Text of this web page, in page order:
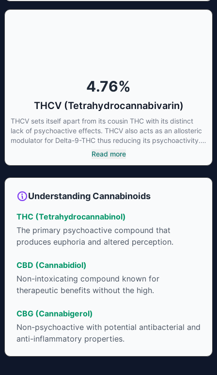
4.76%
THCV (Tetrahydrocannabivarin)
THCV sets itself apart from its cousin THC with its distinct
lack of psychoactive effects. THCV also acts as an allosteric
modulator for Delta-9-THC thus reducing its psychoactivity.
It has been found to be helpful as an appetite suppressant,
neuroprotectant and glycemic control in type 2 diabetics.
Read more
Understanding Cannabinoids
THC (Tetrahydrocannabinol)
The primary psychoactive compound that
produces euphoria and altered perception.
CBD (Cannabidiol)
Non-intoxicating compound known for
therapeutic benefits without the high.
CBG (Cannabigerol)
Non-psychoactive with potential antibacterial and
anti-inflammatory properties.